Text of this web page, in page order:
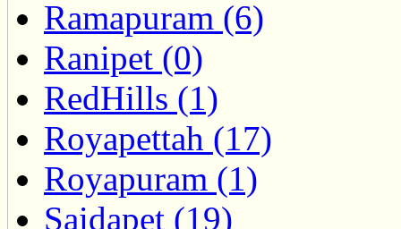
Ramapuram (6)
Ranipet (0)
RedHills (1)
Royapettah (17)
Royapuram (1)
Saidapet (19)